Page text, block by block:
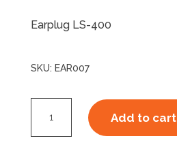
Earplug LS-400
SKU: EAR007
Add to cart